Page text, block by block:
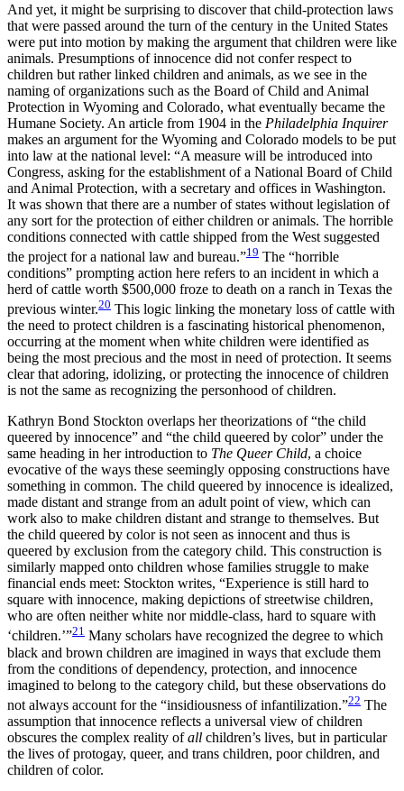
And yet, it might be surprising to discover that child-protection laws
that were passed around the turn of the century in the United States
were put into motion by making the argument that children were like
animals. Presumptions of innocence did not confer respect to
children but rather linked children and animals, as we see in the
naming of organizations such as the Board of Child and Animal
Protection in Wyoming and Colorado, what eventually became the
Humane Society. An article from 1904 in the Philadelphia Inquirer
makes an argument for the Wyoming and Colorado models to be put
into law at the national level: “A measure will be introduced into
Congress, asking for the establishment of a National Board of Child
and Animal Protection, with a secretary and offices in Washington.
It was shown that there are a number of states without legislation of
any sort for the protection of either children or animals. The horrible
conditions connected with cattle shipped from the West suggested
the project for a national law and bureau.”19 The “horrible
conditions” prompting action here refers to an incident in which a
herd of cattle worth $500,000 froze to death on a ranch in Texas the
previous winter.20 This logic linking the monetary loss of cattle with
the need to protect children is a fascinating historical phenomenon,
occurring at the moment when white children were identified as
being the most precious and the most in need of protection. It seems
clear that adoring, idolizing, or protecting the innocence of children
is not the same as recognizing the personhood of children.
Kathryn Bond Stockton overlaps her theorizations of “the child
queered by innocence” and “the child queered by color” under the
same heading in her introduction to The Queer Child, a choice
evocative of the ways these seemingly opposing constructions have
something in common. The child queered by innocence is idealized,
made distant and strange from an adult point of view, which can
work also to make children distant and strange to themselves. But
the child queered by color is not seen as innocent and thus is
queered by exclusion from the category child. This construction is
similarly mapped onto children whose families struggle to make
financial ends meet: Stockton writes, “Experience is still hard to
square with innocence, making depictions of streetwise children,
who are often neither white nor middle-class, hard to square with
‘children.’”21 Many scholars have recognized the degree to which
black and brown children are imagined in ways that exclude them
from the conditions of dependency, protection, and innocence
imagined to belong to the category child, but these observations do
not always account for the “insidiousness of infantilization.”22 The
assumption that innocence reflects a universal view of children
obscures the complex reality ofall children’s lives, but in particular
the lives of protogay, queer, and trans children, poor children, and
children of color.